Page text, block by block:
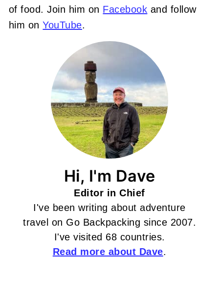
of food. Join him on Facebook and follow
him onYouTube.
Hi, I'm Dave
Editor in Chief
I've been writing about adventure
travel on Go Backpacking since 2007.
I've visited 68 countries.
Read more about Dave.